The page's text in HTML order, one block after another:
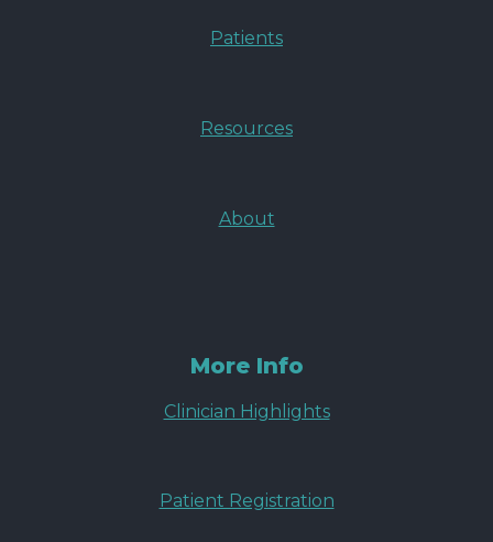
Patients
Resources
About
More Info
Clinician Highlights
Patient Registration